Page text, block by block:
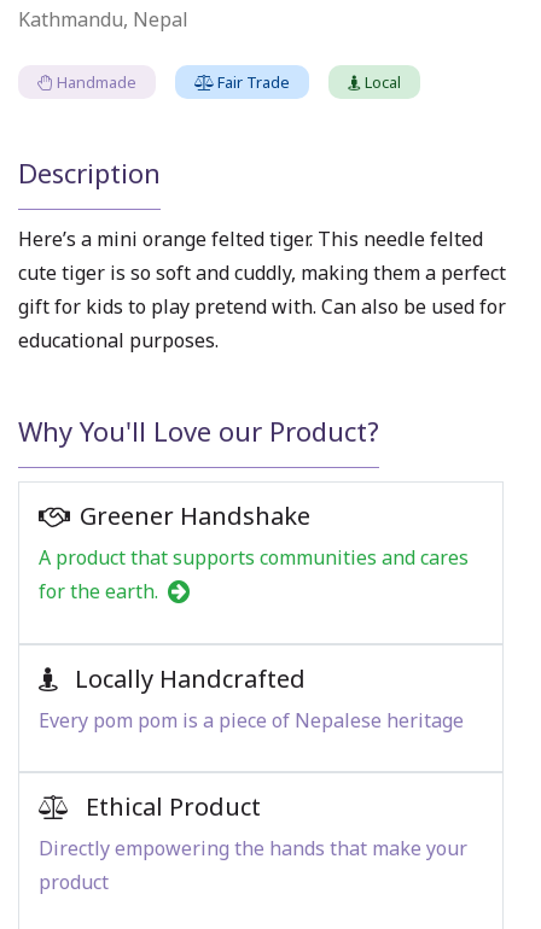
Kathmandu, Nepal
Handmade Fair Trade Local
Description
Here’s a mini orange felted tiger. This needle felted
cute tiger is so soft and cuddly, making them a perfect
gift for kids to play pretend with. Can also be used for
educational purposes.
Why You'll Love our Product?
Greener Handshake
A product that supports communities and cares
for the earth.
Locally Handcrafted
Every pom pom is a piece of Nepalese heritage
Ethical Product
Directly empowering the hands that make your
product